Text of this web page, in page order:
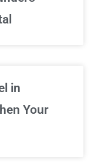
in
Your